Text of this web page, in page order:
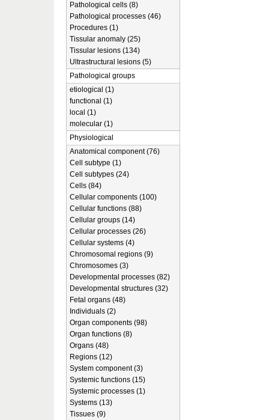
Pathological cells (8)
Pathological processes (46)
Procedures (1)
Tissular anomaly (25)
Tissular lesions (134)
Ultrastructural lesions (5)
Pathological groups
etiological (1)
functional (1)
local (1)
molecular (1)
Physiological
Anatomical component (76)
Cell subtype (1)
Cell subtypes (24)
Cells (84)
Cellular components (100)
Cellular functions (88)
Cellular groups (14)
Cellular processes (26)
Cellular systems (4)
Chromosomal regions (9)
Chromosomes (3)
Developmental processes (82)
Developmental structures (32)
Fetal organs (48)
Individuals (2)
Organ components (98)
Organ functions (8)
Organs (48)
Regions (12)
System component (3)
Systemic functions (15)
Systemic processes (1)
Systems (13)
Tissues (9)